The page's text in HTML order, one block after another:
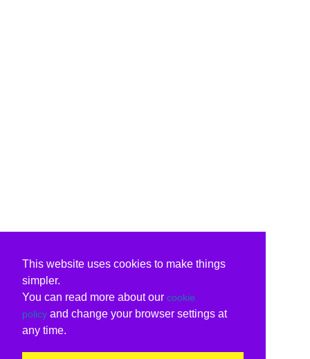
This website uses cookies to make things
simpler.
You can read more about our cookie
policy and change your browser settings at
any time.